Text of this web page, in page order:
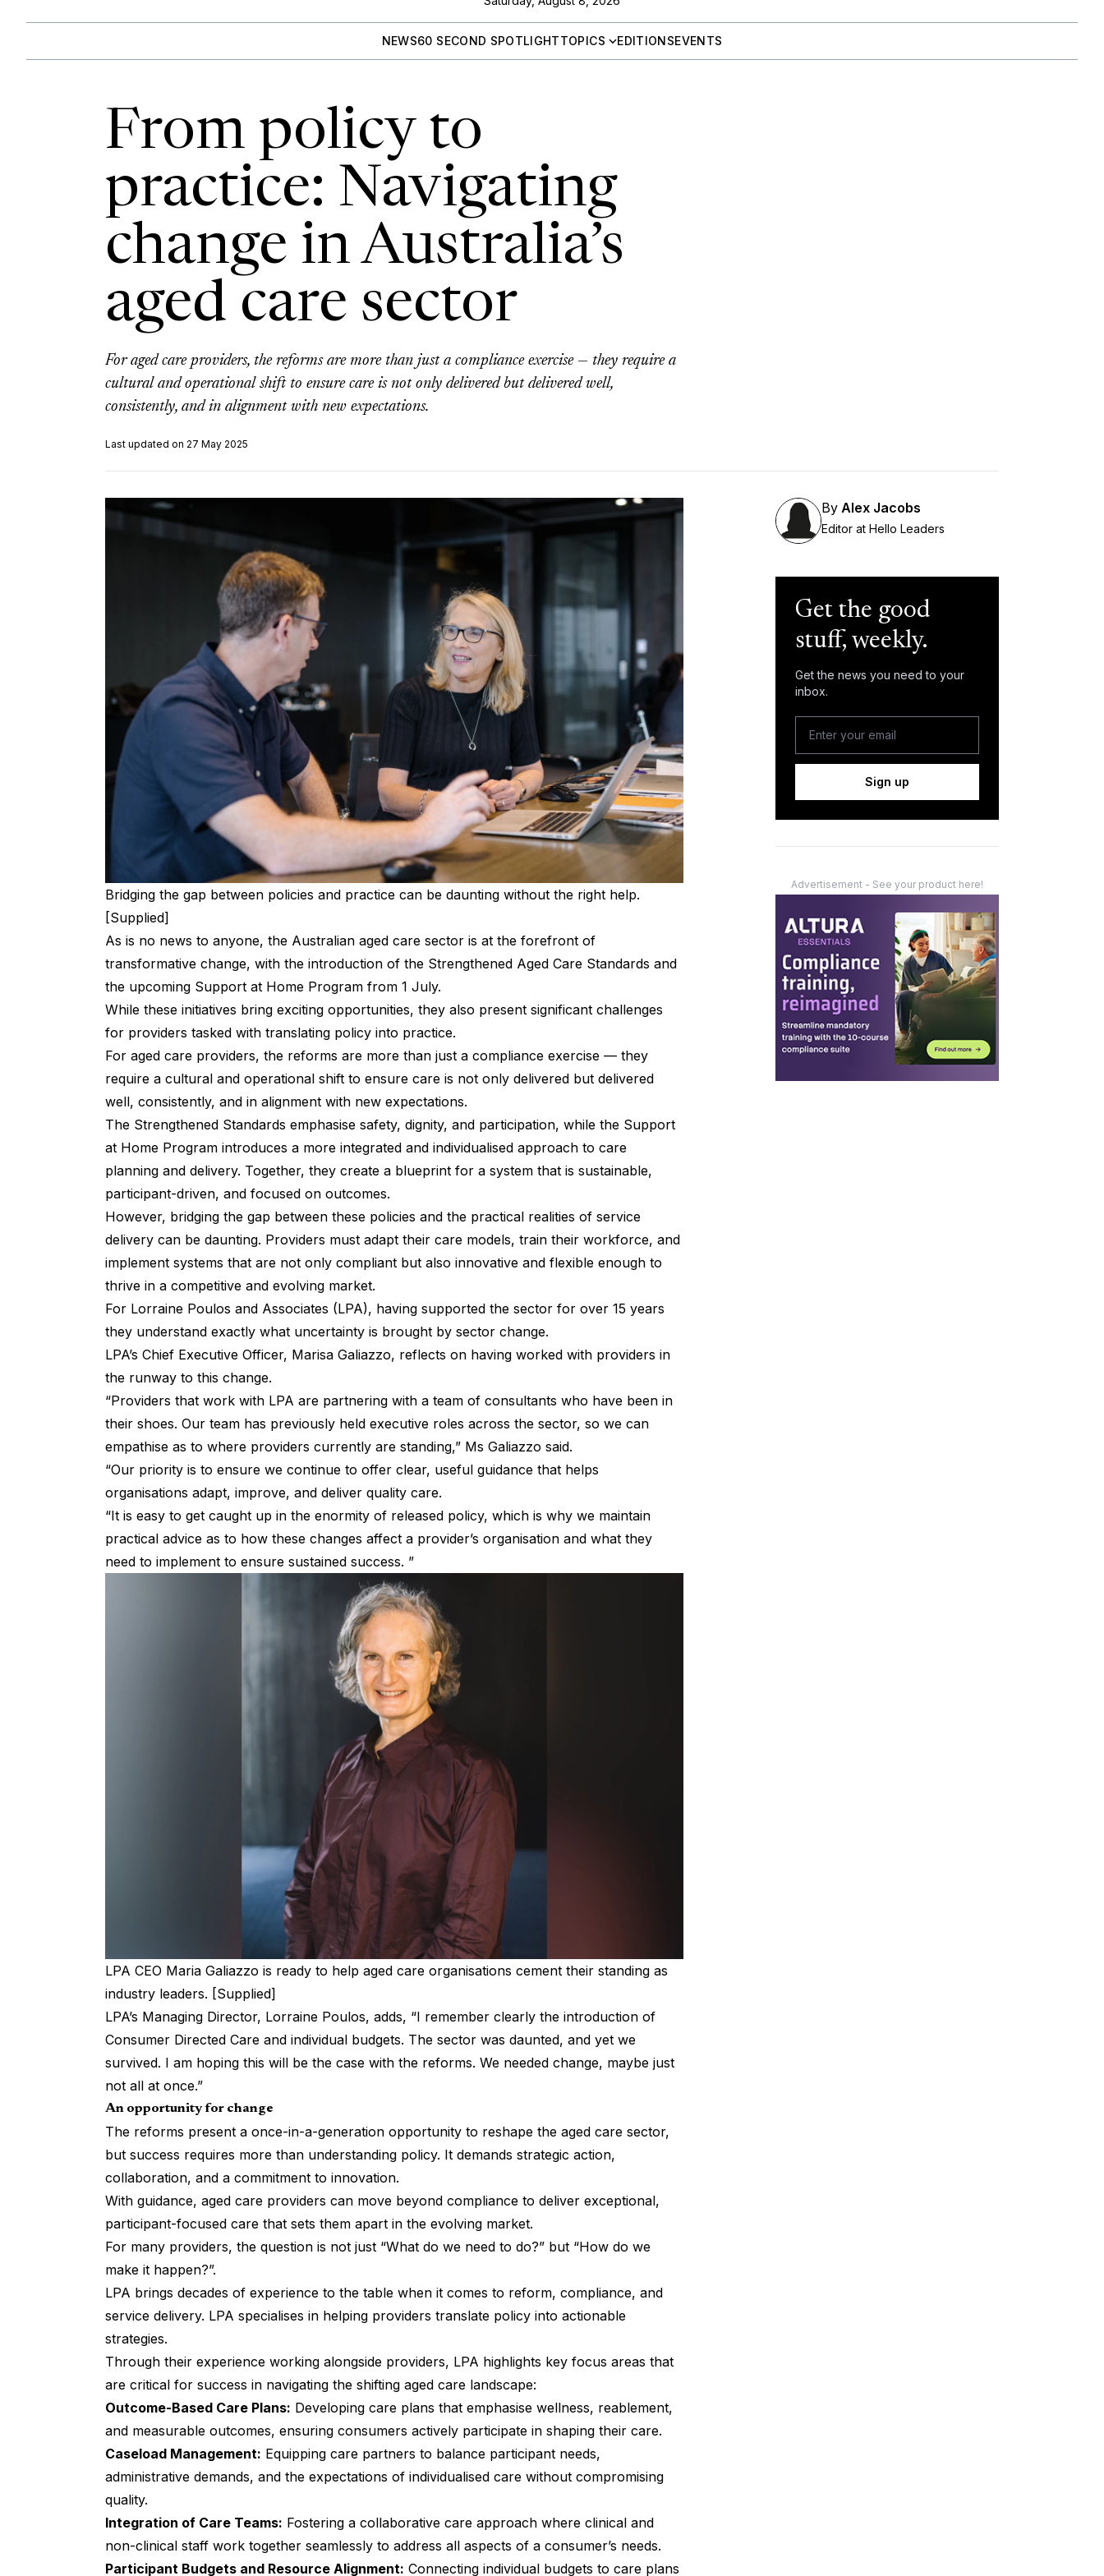
NEWS60 SECOND SPOTLIGHTTOPICS EDITIONSEVENTS
From policy to
practice: Navigating
change in Australia’s
aged care sector
For aged care providers, the reforms are more than just a compliance exercise — they require a
cultural and operational shift to ensure care is not only delivered but delivered well,
consistently, and in alignment with new expectations.
Last updated on 27 May 2025
Bridging the gap between policies and practice can be daunting without the right help.
[Supplied]
As is no news to anyone, the Australian aged care sector is at the forefront of
transformative change, with the introduction of the Strengthened Aged Care Standards and
the upcoming Support at Home Program from 1 July.
While these initiatives bring exciting opportunities, they also present significant challenges
for providers tasked with translating policy into practice.
For aged care providers, the reforms are more than just a compliance exercise — they
require a cultural and operational shift to ensure care is not only delivered but delivered
well, consistently, and in alignment with new expectations.
The Strengthened Standards emphasise safety, dignity, and participation, while the Support
at Home Program introduces a more integrated and individualised approach to care
planning and delivery. Together, they create a blueprint for a system that is sustainable,
participant-driven, and focused on outcomes.
However, bridging the gap between these policies and the practical realities of service
delivery can be daunting. Providers must adapt their care models, train their workforce, and
implement systems that are not only compliant but also innovative and flexible enough to
thrive in a competitive and evolving market.
For Lorraine Poulos and Associates (LPA), having supported the sector for over 15 years
they understand exactly what uncertainty is brought by sector change.
LPA’s Chief Executive Officer, Marisa Galiazzo, reflects on having worked with providers in
the runway to this change.
“Providers that work with LPA are partnering with a team of consultants who have been in
their shoes. Our team has previously held executive roles across the sector, so we can
empathise as to where providers currently are standing,” Ms Galiazzo said.
“Our priority is to ensure we continue to offer clear, useful guidance that helps
organisations adapt, improve, and deliver quality care.
“It is easy to get caught up in the enormity of released policy, which is why we maintain
practical advice as to how these changes affect a provider’s organisation and what they
need to implement to ensure sustained success. ”
LPA CEO Maria Galiazzo is ready to help aged care organisations cement their standing as
industry leaders. [Supplied]
LPA’s Managing Director, Lorraine Poulos, adds, “I remember clearly the introduction of
Consumer Directed Care and individual budgets. The sector was daunted, and yet we
survived. I am hoping this will be the case with the reforms. We needed change, maybe just
not all at once.”
An opportunity for change
The reforms present a once-in-a-generation opportunity to reshape the aged care sector,
but success requires more than understanding policy. It demands strategic action,
collaboration, and a commitment to innovation.
With guidance, aged care providers can move beyond compliance to deliver exceptional,
participant-focused care that sets them apart in the evolving market.
For many providers, the question is not just “What do we need to do?” but “How do we
make it happen?”.
LPA brings decades of experience to the table when it comes to reform, compliance, and
service delivery. LPA specialises in helping providers translate policy into actionable
strategies.
Through their experience working alongside providers, LPA highlights key focus areas that
are critical for success in navigating the shifting aged care landscape:
Outcome-Based Care Plans: Developing care plans that emphasise wellness, reablement,
and measurable outcomes, ensuring consumers actively participate in shaping their care.
Caseload Management: Equipping care partners to balance participant needs,
administrative demands, and the expectations of individualised care without compromising
quality.
Integration of Care Teams: Fostering a collaborative care approach where clinical and
non-clinical staff work together seamlessly to address all aspects of a consumer’s needs.
Participant Budgets and Resource Alignment: Connecting individual budgets to care plans
By Alex Jacobs
Editor at Hello Leaders
Get the good
stuff, weekly.
Get the news you need to your
inbox.
Sign up
Advertisement - See your product here!